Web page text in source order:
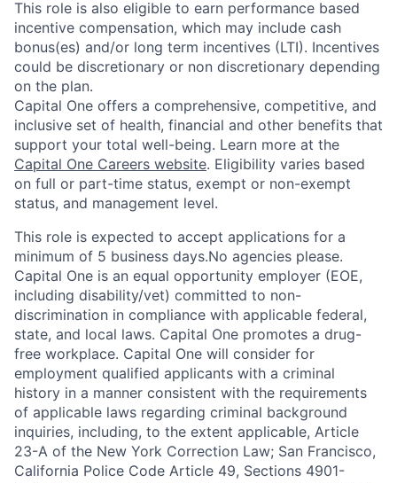
This role is also eligible to earn performance based
incentive compensation, which may include cash
bonus(es) and/or long term incentives (LTI). Incentives
could be discretionary or non discretionary depending
on the plan.
Capital One offers a comprehensive, competitive, and
inclusive set of health, financial and other benefits that
support your total well-being. Learn more at the
Capital One Careers website. Eligibility varies based
on full or part-time status, exempt or non-exempt
status, and management level.
This role is expected to accept applications for a
minimum of 5 business days.No agencies please.
Capital One is an equal opportunity employer (EOE,
including disability/vet) committed to non-
discrimination in compliance with applicable federal,
state, and local laws. Capital One promotes a drug-
free workplace. Capital One will consider for
employment qualified applicants with a criminal
history in a manner consistent with the requirements
of applicable laws regarding criminal background
inquiries, including, to the extent applicable, Article
23-A of the New York Correction Law; San Francisco,
California Police Code Article 49, Sections 4901-